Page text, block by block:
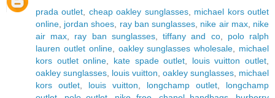
prada outlet
cheap oakley sunglasses, michael kors outlet
online jordan shoes ray ban sunglasses nike air max, nike
air max
ray ban sunglasses,tiffany and co, polo ralph
lauren outlet online, oakley sunglasses wholesale
michael
kors outlet online
kate spade outlet louis vuitton outlet
oakley sunglasses louis vuitton oakley sunglasses michael
kors outlet
louis vuitton longchamp outlet
longchamp